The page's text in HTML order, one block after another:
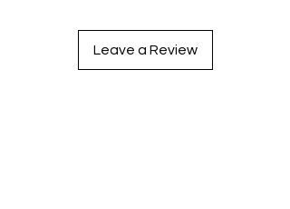
Made true to sizeLeave a Review